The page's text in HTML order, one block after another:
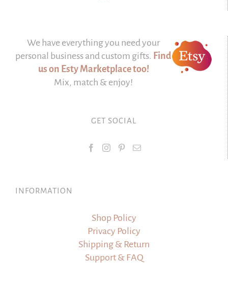
We have everything you need your
personal business and custom gifts. Find
us on Esty Marketplace too!
Mix, match & enjoy!
GET SOCIAL
INFORMATION
Shop Policy
Privacy Policy
Shipping & Return
Support & FAQ